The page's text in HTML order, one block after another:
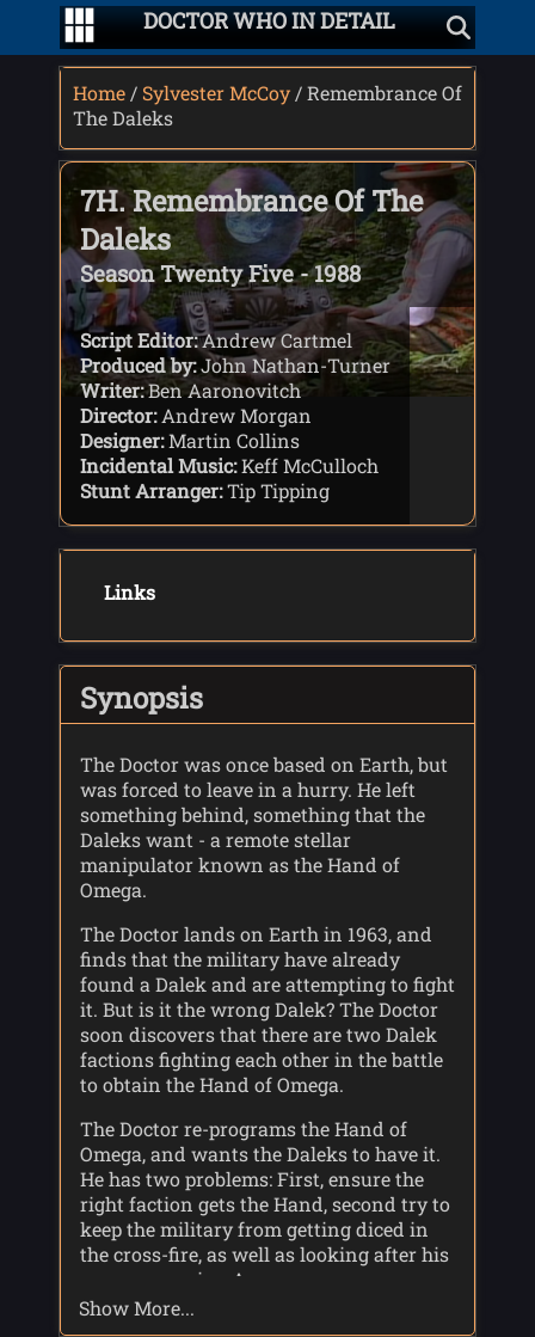
DOCTOR WHO IN DETAIL
Home / Sylvester McCoy / Remembrance Of
The Daleks
7H. Remembrance Of The
Daleks
Season Twenty Five - 1988
Script Editor:Andrew Cartmel
Produced by:John Nathan-Turner
Writer:Ben Aaronovitch
Director:Andrew Morgan
Designer:Martin Collins
Incidental Music:Keff McCulloch
Stunt Arranger:Tip Tipping
Links
Synopsis
The Doctor was once based on Earth, but
was forced to leave in a hurry. He left
something behind, something that the
Daleks want - a remote stellar
manipulator known as the Hand of
Omega.
The Doctor lands on Earth in 1963, and
finds that the military have already
found a Dalek and are attempting to fight
it. But is it the wrong Dalek? The Doctor
soon discovers that there are two Dalek
factions fighting each other in the battle
to obtain the Hand of Omega.
The Doctor re-programs the Hand of
Omega, and wants the Daleks to have it.
He has two problems: First, ensure the
right faction gets the Hand, second try to
keep the military from getting diced in
the cross-fire, as well as looking after his
new companion Ace.
The intended Daleks manage to get the
Show More...